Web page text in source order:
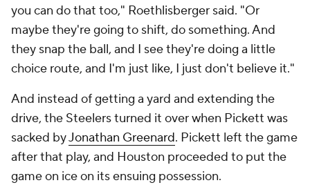
you can do that too," Roethlisberger said. "Or
maybe they're going to shift, do something. And
they snap the ball, and I see they're doing a little
choice route, and I'm just like, I just don't believe it."
And instead of getting a yard and extending the
drive, the Steelers turned it over when Pickett was
sacked byJonathan Greenard. Pickett left the game
after that play, and Houston proceeded to put the
game on ice on its ensuing possession.